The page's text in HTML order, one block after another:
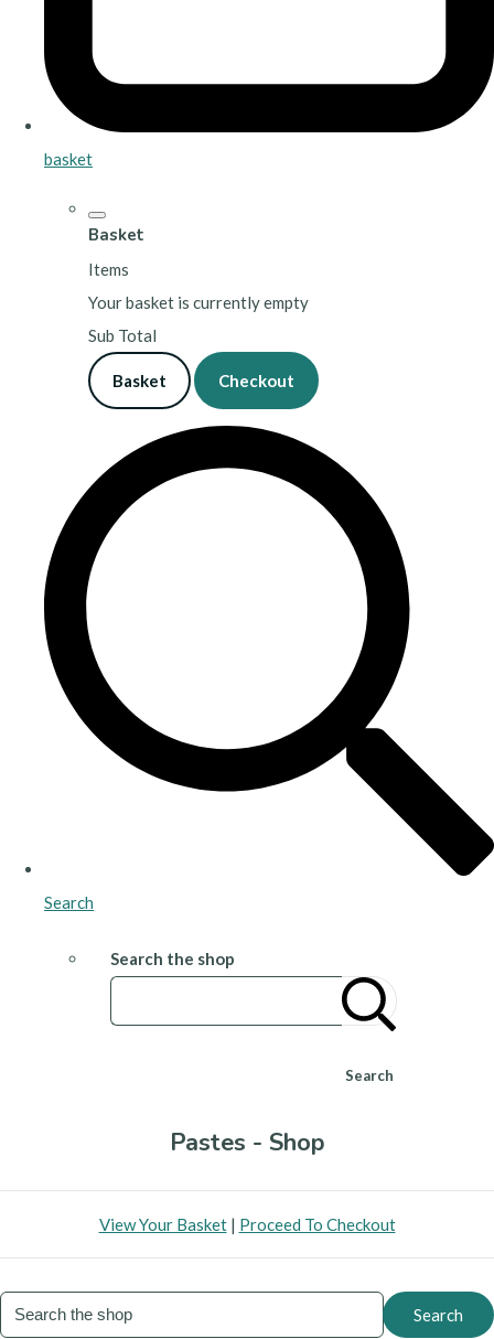
basket
Basket
Items
Your basket is currently empty
Sub Total
Basket Checkout
Search
Search the shop
Search
Pastes - Shop
View Your Basket| Proceed To Checkout
Search